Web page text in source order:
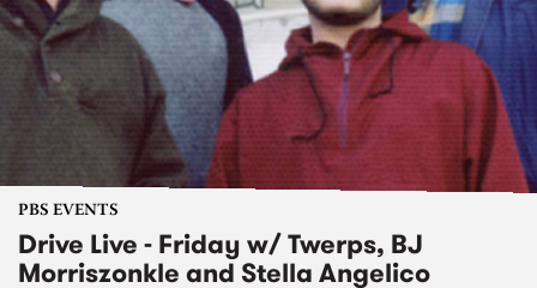
PBS EVENTS
Drive Live - Friday w/ Twerps, BJ
Morriszonkle and Stella Angelico